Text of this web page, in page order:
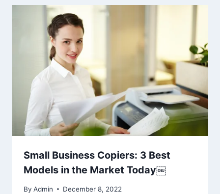
Small Business Copiers: 3 Best
Models in the Market Today￼
By Admin December 8, 2022